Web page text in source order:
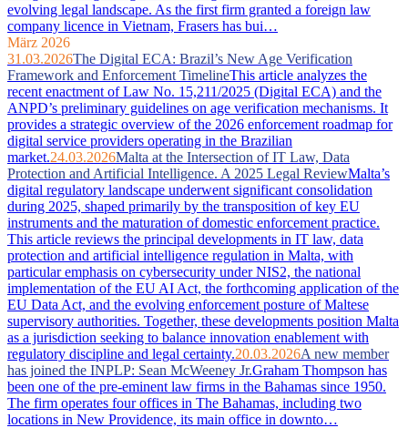
evolving legal landscape. As the first firm granted a foreign law
company licence in Vietnam, Frasers has bui…
März 2026
31.03.2026The Digital ECA: Brazil’s New Age Verification
Framework and Enforcement TimelineThis article analyzes the
recent enactment of Law No. 15,211/2025 (Digital ECA) and the
ANPD’s preliminary guidelines on age verification mechanisms. It
provides a strategic overview of the 2026 enforcement roadmap for
digital service providers operating in the Brazilian
market.24.03.2026Malta at the Intersection of IT Law, Data
Protection and Artificial Intelligence. A 2025 Legal ReviewMalta’s
digital regulatory landscape underwent significant consolidation
during 2025, shaped primarily by the transposition of key EU
instruments and the maturation of domestic enforcement practice.
This article reviews the principal developments in IT law, data
protection and artificial intelligence regulation in Malta, with
particular emphasis on cybersecurity under NIS2, the national
implementation of the EU AI Act, the forthcoming application of the
EU Data Act, and the evolving enforcement posture of Maltese
supervisory authorities. Together, these developments position Malta
as a jurisdiction seeking to balance innovation enablement with
regulatory discipline and legal certainty.20.03.2026A new member
has joined the INPLP: Sean McWeeney Jr.Graham Thompson has
been one of the pre-eminent law firms in the Bahamas since 1950.
The firm operates four offices in The Bahamas, including two
locations in New Providence, its main office in downto…